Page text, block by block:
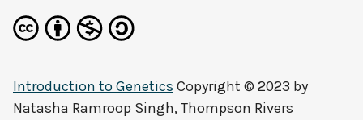
Introduction to Genetics Copyright © 2023 by
Natasha Ramroop Singh, Thompson Rivers